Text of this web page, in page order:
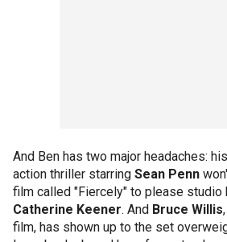
And Ben has two major headaches:
action thriller starring Sean Penn
film called "Fiercely" to please studio
Catherine Keener. And Bruce Willis
film, has shown up to the set